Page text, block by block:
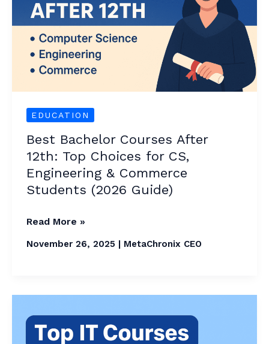
EDUCATION
Best Bachelor Courses After
12th: Top Choices for CS,
Engineering & Commerce
Students (2026 Guide)
12th:
Top
Choices
for
CS,
Engineering
&
Students
(2026
Guide)
Read More »
November 26, 2025 | MetaChronix CEO
IT
Courses